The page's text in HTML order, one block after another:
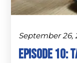
September 26,
Episode 10: